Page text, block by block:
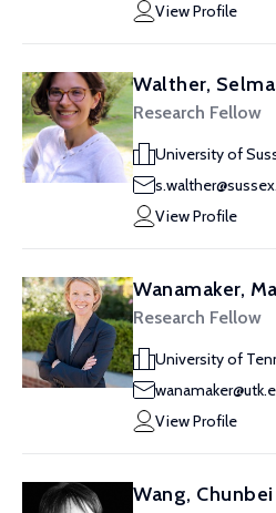
View Profile
Walther, Selma
Research Fellow
University of
View Profile
Wanamaker,
Research Fellow
University of
View Profile
Wang, Chunbei